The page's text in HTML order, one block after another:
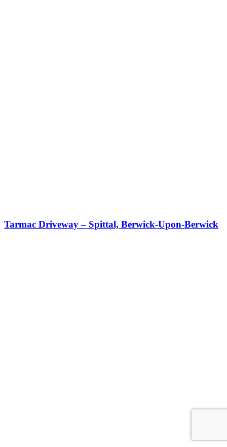
Tarmac Driveway – Spittal, Berwick-Upon-Berwick